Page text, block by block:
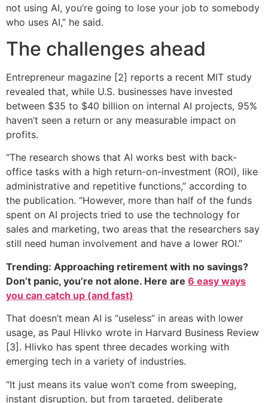
not using AI, you’re going to lose your job to somebody
who uses AI,” he said.
The challenges ahead
Entrepreneur magazine [2] reports a recent MIT study
revealed that, while U.S. businesses have invested
between $35 to $40 billion on internal AI projects, 95%
haven’t seen a return or any measurable impact on
profits.
“The research shows that AI works best with back-
office tasks with a high return-on-investment (ROI), like
administrative and repetitive functions,” according to
the publication. “However, more than half of the funds
spent on AI projects tried to use the technology for
sales and marketing, two areas that the researchers say
still need human involvement and have a lower ROI.”
Trending: Approaching retirement with no savings?
Don’t panic, you’re not alone. Here are 6 easy ways
you can catch up (and fast)
That doesn’t mean AI is “useless” in areas with lower
usage, as Paul Hlivko wrote in Harvard Business Review
[3]. Hlivko has spent three decades working with
emerging tech in a variety of industries.
“It just means its value won’t come from sweeping,
instant disruption, but from targeted, deliberate